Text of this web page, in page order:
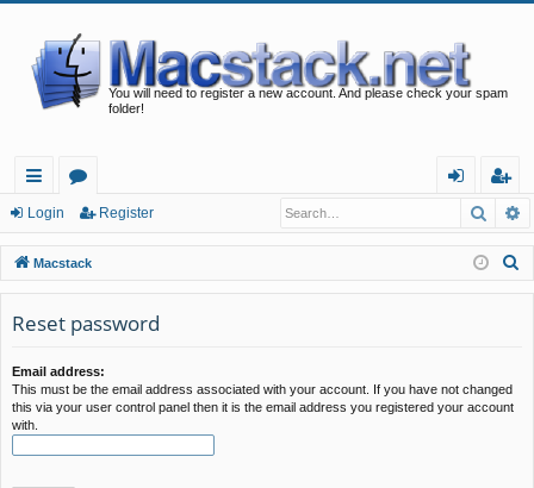
You will need to register a new account. And please check your spam
folder!
ui
ck
lin
ks
or
u
m
s
in
eg
ist
er
Login Register
Macstack
Reset password
Email address:
This must be the email address associated with your account. If you have not changed
this via your user control panel then it is the email address you registered your account
with.